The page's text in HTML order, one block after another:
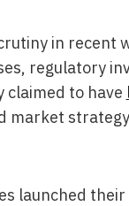
in recent
regulatory
claimed to have
market
launched